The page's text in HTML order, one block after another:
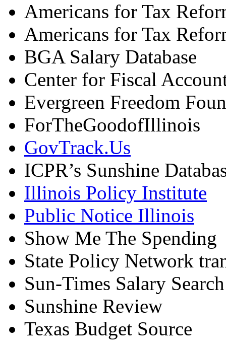
Americans for Tax
Americans for Tax
BGA Salary Database
Center for Fiscal
Evergreen Freedom
ForTheGoodofIllinois
GovTrack.Us
ICPR’s Sunshine
Illinois Policy Institute
Public Notice Illinois
Show Me The Spending
State Policy Network
Sun-Times Salary Search
Sunshine Review
Texas Budget Source